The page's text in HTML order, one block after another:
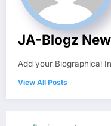
JA-Blogz
Add your Biographical
View All Posts